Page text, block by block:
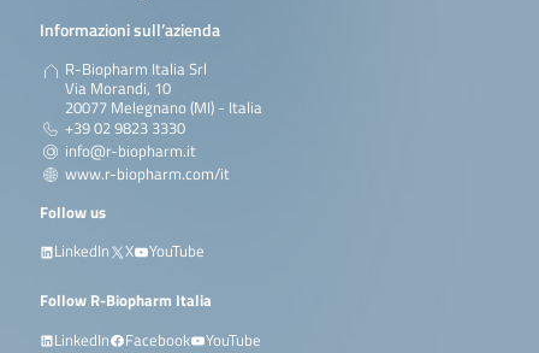
Informazioni sull’azienda
R-Biopharm Italia Srl
Via Morandi, 10
20077 Melegnano (MI) - Italia
+39 02 9823 3330
info@r-biopharm.it
www.r-biopharm.com/it
Follow us
LinkedIn
X YouTube
Follow R-Biopharm Italia
LinkedIn
Facebook YouTube